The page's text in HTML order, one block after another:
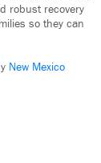
robust recovery
so they can
New Mexico